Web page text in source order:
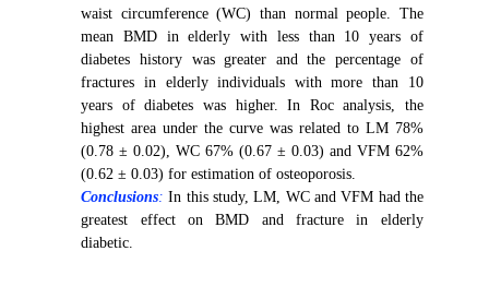
waist circumference (WC) than normal people. The
mean BMD in elderly with less than 10 years of
diabetes history was greater and the percentage of
fractures in elderly individuals with more than 10
years of diabetes was higher. In Roc analysis, the
highest area under the curve was related to LM 78%
(0.78 ± 0.02), WC 67% (0.67 ± 0.03) and VFM 62%
(0.62 ± 0.03) for estimation of osteoporosis.
Conclusions: In this study, LM, WC and VFM had the
greatest effect on BMD and fracture in elderly
diabetic.